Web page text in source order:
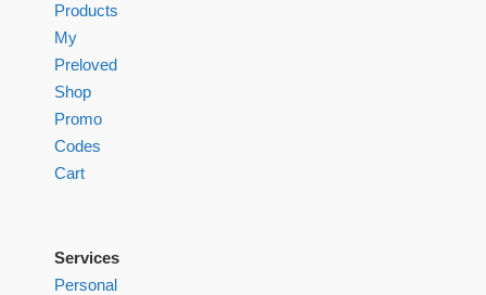
Products
My
Preloved
Shop
Promo
Codes
Cart
Services
Personal